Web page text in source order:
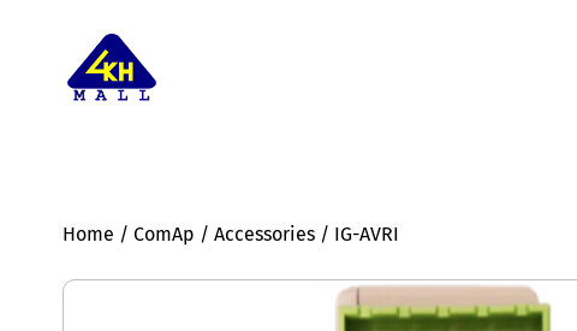
Home / ComAp / Accessories / IG-AVRI